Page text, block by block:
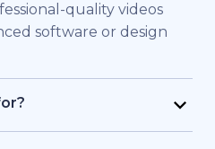
quality videos
software or design
individuals and teams